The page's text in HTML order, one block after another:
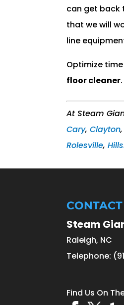
can get back
that we will
line
Optimize
floor cleaner.
At Steam
Cary,Clayton
Rolesville,
Steam
Raleigh, NC
Telephone:
Find Us On